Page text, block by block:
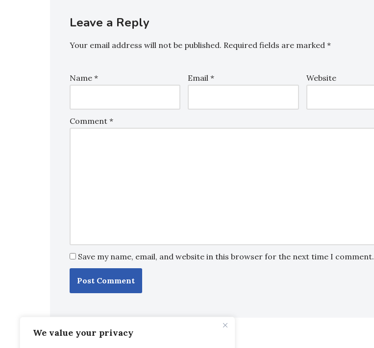
We value your privacy
Leave a Reply
Your email address will not be published. Required fields are marked *
Name * Email* Website
Comment *
Save my name, email, and website in this browser for the next time I comment.